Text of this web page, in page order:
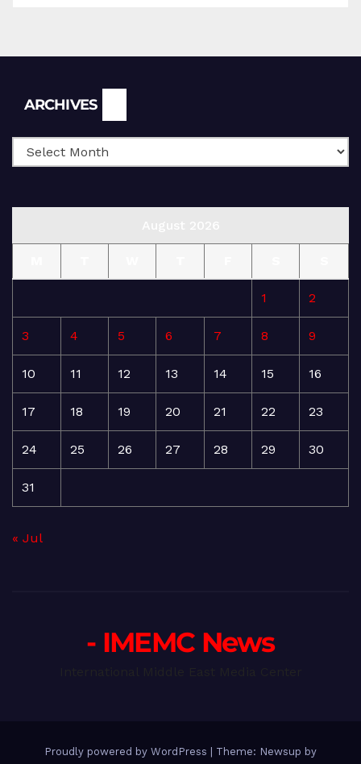
ARCHIVES
1 2
3 4 5 6 7 8 9
10 11 12 13 14 15 16
17 18 19 20 21 22 23
24 25 26 27 28 29 30
31
« Jul
- IMEMC News
Proudly powered by WordPress | Theme: Newsup by